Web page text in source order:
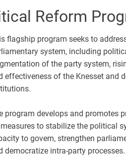
Reform
flagship program seeks to
system, including
of the party system,
effectiveness of the Knesset and
program develops and promotes
to stabilize the political
to govern, strengthen
democratize intra-party